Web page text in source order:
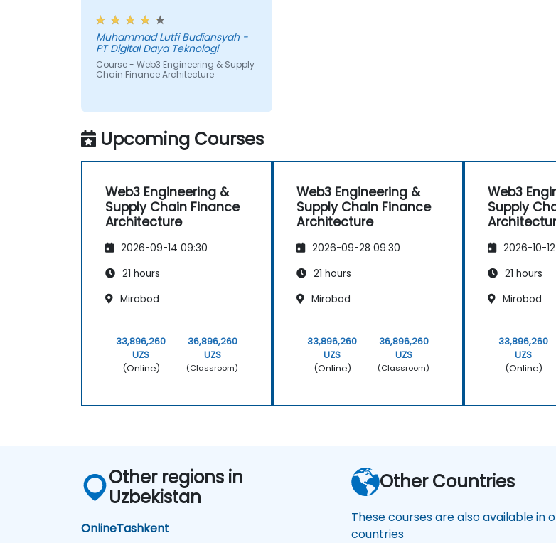
chain payments.
workshop, also interesting
Muhammad Lutfi Budiansyah -
PT Digital Daya Teknologi
Course - Web3 Engineering & Supply
Chain Finance Architecture
Upcoming Courses
Web3 Engineering &
Supply Chain Finance
Architecture
2026-09-14 09:30
21 hours
Mirobod
33,896,260
UZS
(Online)
36,896,260
UZS
(Classroom)
Web3 Engineering &
Supply Chain Finance
Architecture
2026-09-28 09:30
21 hours
Mirobod
33,896,260
UZS
(Online)
36,896,260
UZS
(Classroom)
Web3
Supply
2026-10-
21 hours
Mirobod
33,896,260
UZS
(Online)
Other regions in
Uzbekistan
OnlineTashkent
Other Countries
These courses are also available in
countries